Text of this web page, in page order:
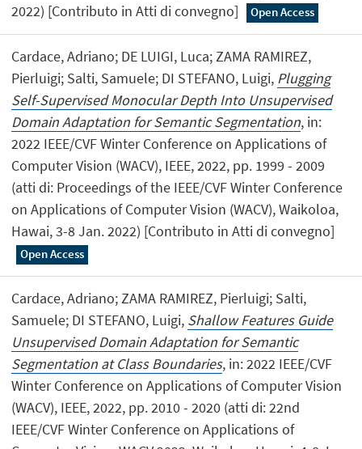
2022) [Contributo in Atti di convegno]
Open Access
Cardace, Adriano; DE LUIGI, Luca; ZAMA RAMIREZ,
Pierluigi; Salti, Samuele; DI STEFANO, Luigi, Plugging
Self-Supervised Monocular Depth Into Unsupervised
Domain Adaptation for Semantic Segmentation, in:
2022 IEEE/CVF Winter Conference on Applications of
Computer Vision (WACV), IEEE, 2022, pp. 1999 - 2009
(atti di: Proceedings of the IEEE/CVF Winter Conference
on Applications of Computer Vision (WACV), Waikoloa,
Hawai, 3-8 Jan. 2022) [Contributo in Atti di convegno]
Open Access
Cardace, Adriano; ZAMA RAMIREZ, Pierluigi; Salti,
Samuele; DI STEFANO, Luigi, Shallow Features Guide
Unsupervised Domain Adaptation for Semantic
Segmentation at Class Boundaries, in: 2022 IEEE/CVF
Winter Conference on Applications of Computer Vision
(WACV), IEEE, 2022, pp. 2010 - 2020 (atti di: 22nd
IEEE/CVF Winter Conference on Applications of